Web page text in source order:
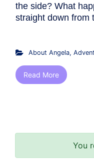
the side? What
straight down from
About Angela,
Read More
You